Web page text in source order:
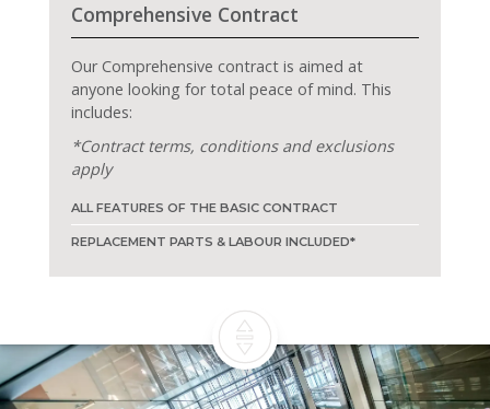
Comprehensive Contract
Our Comprehensive contract is aimed at
anyone looking for total peace of mind. This
includes:
*Contract terms, conditions and exclusions
apply
ALL FEATURES OF THE BASIC CONTRACT
REPLACEMENT PARTS & LABOUR INCLUDED*